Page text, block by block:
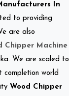
In
to providing
are also
Chipper Machine
We are scaled to
completion world
Wood Chipper